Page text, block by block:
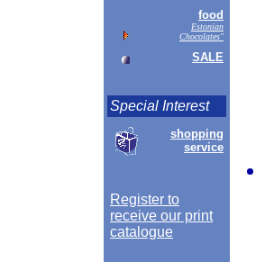
food
Estonian
Chocolates"
SALE
Special Interest
shopping
service
Register to
receive our print
catalogue